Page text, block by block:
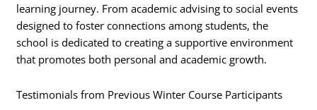
learning journey. From academic advising to social events
designed to foster connections among students, the
school is dedicated to creating a supportive environment
that promotes both personal and academic growth.
Testimonials from Previous Winter Course Participants